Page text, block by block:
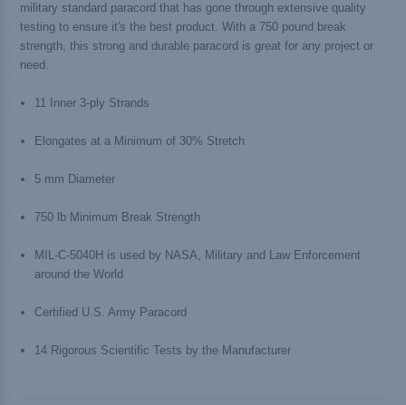
military standard paracord that has gone through extensive quality
testing to ensure it's the best product. With a 750 pound break
strength, this strong and durable paracord is great for any project or
need.
11 Inner 3-ply Strands
Elongates at a Minimum of 30% Stretch
5 mm Diameter
750 lb Minimum Break Strength
MIL-C-5040H is used by NASA, Military and Law Enforcement
around the World
Certified U.S. Army Paracord
14 Rigorous Scientific Tests by the Manufacturer